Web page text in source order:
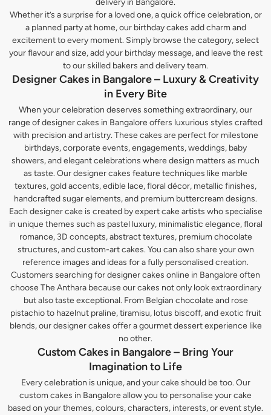
delivery in Bangalore.
Whether it’s a surprise for a loved one, a quick office celebration, or
a planned party at home, our birthday cakes add charm and
excitement to every moment. Simply browse the category, select
your flavour and size, add your birthday message, and leave the rest
to our skilled bakers and delivery team.
Designer Cakes in Bangalore – Luxury & Creativity
in Every Bite
When your celebration deserves something extraordinary, our
range of designer cakes in Bangalore offers luxurious styles crafted
with precision and artistry. These cakes are perfect for milestone
birthdays, corporate events, engagements, weddings, baby
showers, and elegant celebrations where design matters as much
as taste. Our designer cakes feature techniques like marble
textures, gold accents, edible lace, floral décor, metallic finishes,
handcrafted sugar elements, and premium buttercream designs.
Each designer cake is created by expert cake artists who specialise
in unique themes such as pastel luxury, minimalistic elegance, floral
romance, 3D concepts, abstract textures, premium chocolate
structures, and custom-art cakes. You can also share your own
reference images and ideas for a fully personalised creation.
Customers searching for designer cakes online in Bangalore often
choose The Anthara because our cakes not only look extraordinary
but also taste exceptional. From Belgian chocolate and rose
pistachio to hazelnut praline, tiramisu, lotus biscoff, and exotic fruit
blends, our designer cakes offer a gourmet dessert experience like
no other.
Custom Cakes in Bangalore – Bring Your
Imagination to Life
Every celebration is unique, and your cake should be too. Our
custom cakes in Bangalore allow you to personalise your cake
based on your themes, colours, characters, interests, or event style.